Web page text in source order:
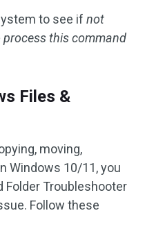
to see if not
this command
Files &
moving,
Windows 10/11, you
Folder Troubleshooter
Follow these